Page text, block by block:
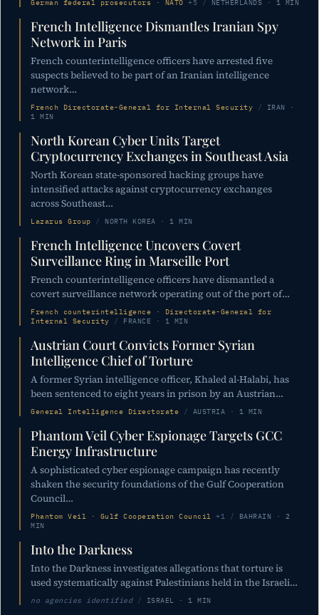
German federal prosecutors · NATO +5 / NETHERLANDS · 1 MIN
French Intelligence Dismantles Iranian Spy
Network in Paris
French counterintelligence officers have arrested five
suspects believed to be part of an Iranian intelligence
network…
French Directorate-General for Internal Security /
IRAN ·
1 MIN
North Korean Cyber Units Target
Cryptocurrency Exchanges in Southeast Asia
North Korean state-sponsored hacking groups have
intensified attacks against cryptocurrency exchanges
across Southeast…
Lazarus Group / NORTH KOREA · 1 MIN
French Intelligence Uncovers Covert
Surveillance Ring in Marseille Port
French counterintelligence officers have dismantled a
covert surveillance network operating out of the port of…
French counterintelligence · Directorate-General for
Internal Security / FRANCE · 1 MIN
Austrian Court Convicts Former Syrian
Intelligence Chief of Torture
A former Syrian intelligence officer, Khaled al-Halabi, has
been sentenced to eight years in prison by an Austrian…
General Intelligence Directorate / AUSTRIA · 1 MIN
Phantom Veil Cyber Espionage Targets GCC
Energy Infrastructure
A sophisticated cyber espionage campaign has recently
shaken the security foundations of the Gulf Cooperation
Council…
Phantom Veil · Gulf Cooperation Council +1 /
BAHRAIN · 2
MIN
Into the Darkness
Into the Darkness investigates allegations that torture is
used systematically against Palestinians held in the Israeli…
no agencies identified/ ISRAEL · 1 MIN